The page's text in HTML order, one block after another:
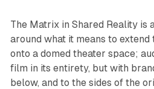
The Matrix in Shared Realityis
around what it means to extend
onto a domed theater space;
film in its entirety, but with
below, and to the sides of the